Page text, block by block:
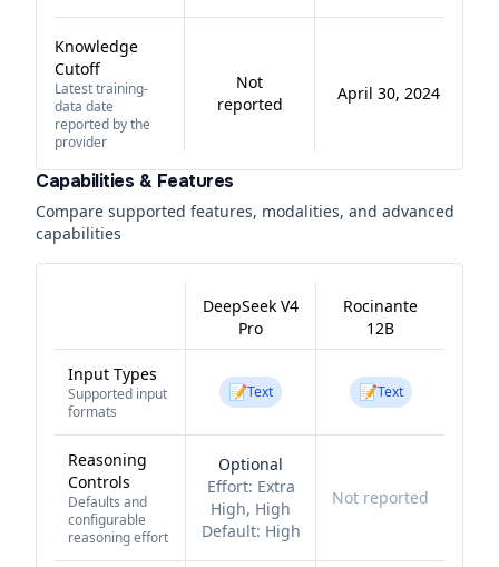
Knowledge
Cutoff
Latest training-
data date
reported by the
provider
Not
reported
April 30, 2024
Capabilities & Features
Compare supported features, modalities, and advanced
capabilities
DeepSeek V4
Pro
Rocinante
12B
Input Types
Supported input
formats
📝Text 📝Text
Reasoning
Controls
Defaults and
configurable
reasoning effort
Optional
Effort: Extra
High, High
Default: High
Not reported